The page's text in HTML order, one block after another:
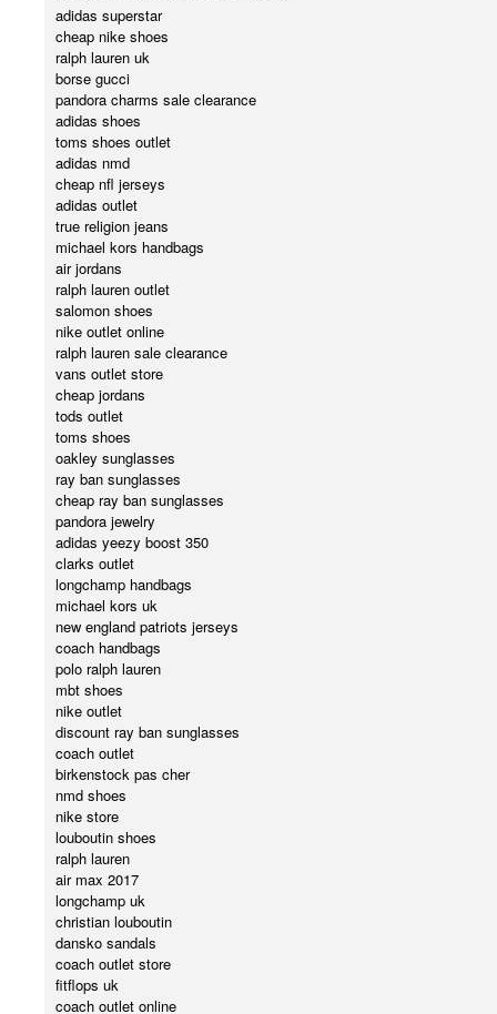
adidas superstar
cheap nike shoes
ralph lauren uk
borse gucci
pandora charms sale clearance
adidas shoes
toms shoes outlet
adidas nmd
cheap nfl jerseys
adidas outlet
true religion jeans
michael kors handbags
air jordans
ralph lauren outlet
salomon shoes
nike outlet online
ralph lauren sale clearance
vans outlet store
cheap jordans
tods outlet
toms shoes
oakley sunglasses
ray ban sunglasses
cheap ray ban sunglasses
pandora jewelry
adidas yeezy boost 350
clarks outlet
longchamp handbags
michael kors uk
new england patriots jerseys
coach handbags
polo ralph lauren
mbt shoes
nike outlet
discount ray ban sunglasses
coach outlet
birkenstock pas cher
nmd shoes
nike store
louboutin shoes
ralph lauren
air max 2017
longchamp uk
christian louboutin
dansko sandals
coach outlet store
fitflops uk
coach outlet online